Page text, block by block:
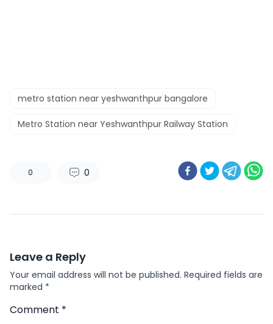
metro station near yeshwanthpur bangalore
Metro Station near Yeshwanthpur Railway Station
0 0
Leave a Reply
Your email address will not be published. Required fields are
marked *
Comment *